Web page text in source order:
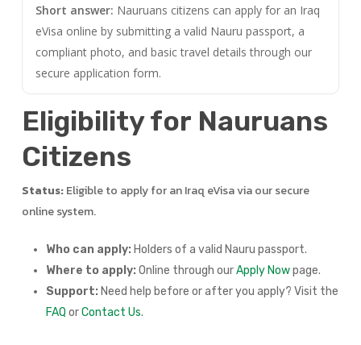
Short answer: Nauruans citizens can apply for an Iraq
eVisa online by submitting a valid Nauru passport, a
compliant photo, and basic travel details through our
secure application form.
Eligibility for Nauruans
Citizens
Status:Eligible to apply for an Iraq eVisa via our secure
online system.
Who can apply: Holders of a valid Nauru passport.
Where to apply: Online through ourApply Nowpage.
Support: Need help before or after you apply? Visit the
FAQ orContact Us.